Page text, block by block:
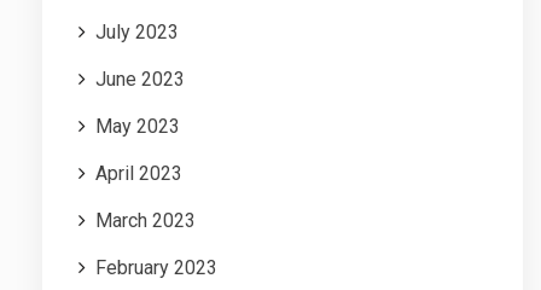
July 2023
June 2023
May 2023
April 2023
March 2023
February 2023